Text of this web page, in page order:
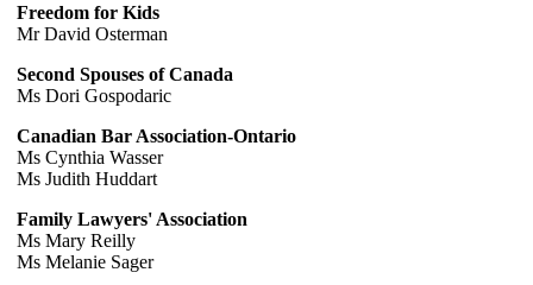
Freedom for Kids
Mr David Osterman
Second Spouses of Canada
Ms Dori Gospodaric
Canadian Bar Association-Ontario
Ms Cynthia Wasser
Ms Judith Huddart
Family Lawyers' Association
Ms Mary Reilly
Ms Melanie Sager